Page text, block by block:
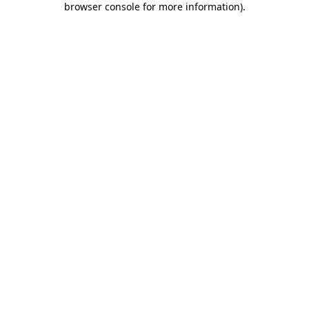
browser console for more information).